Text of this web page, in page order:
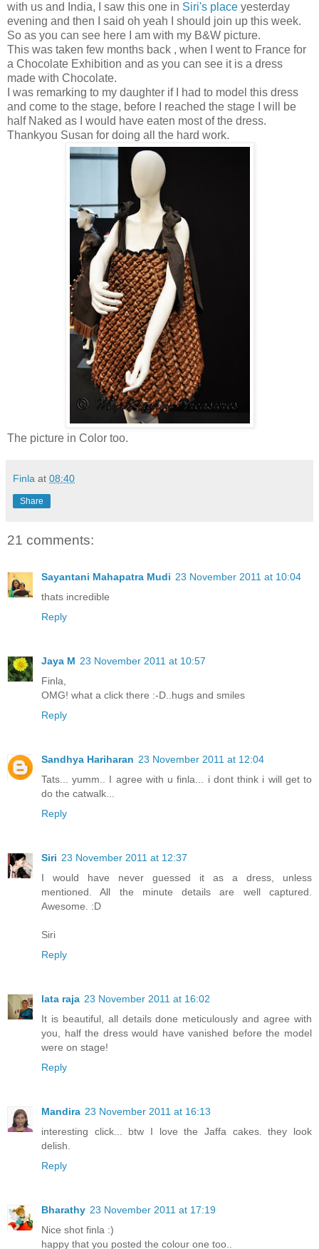
with us and India, I saw this one in Siri's place yesterday
evening and then I said oh yeah I should join up this week.
So as you can see here I am with my B&W picture.
This was taken few months back , when I went to France for
a Chocolate Exhibition and as you can see it is a dress
made with Chocolate.
I was remarking to my daughter if I had to model this dress
and come to the stage, before I reached the stage I will be
half Naked as I would have eaten most of the dress.
Thankyou Susan for doing all the hard work.
The picture in Color too.
Finla at 08:40
Share
21 comments:
Sayantani Mahapatra Mudi 23 November 2011 at 10:04
thats incredible
Reply
Jaya M 23 November 2011 at 10:57
Finla,
OMG! what a click there :-D..hugs and smiles
Reply
Sandhya Hariharan 23 November 2011 at 12:04
Tats... yumm.. I agree with u finla... i dont think i will get to
do the catwalk...
Reply
Siri 23 November 2011 at 12:37
I would have never guessed it as a dress, unless
mentioned. All the minute details are well captured.
Awesome. :D
Siri
Reply
lata raja 23 November 2011 at 16:02
It is beautiful, all details done meticulously and agree with
you, half the dress would have vanished before the model
were on stage!
Reply
Mandira 23 November 2011 at 16:13
interesting click... btw I love the Jaffa cakes. they look
delish.
Reply
Bharathy 23 November 2011 at 17:19
Nice shot finla :)
happy that you posted the colour one too..